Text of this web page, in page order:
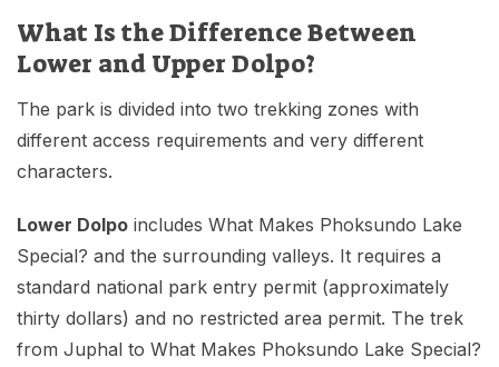
What Is the Difference Between
Lower and Upper Dolpo?
The park is divided into two trekking zones with
different access requirements and very different
characters.
Lower Dolpo includes What Makes Phoksundo Lake
Special? and the surrounding valleys. It requires a
standard national park entry permit (approximately
thirty dollars) and no restricted area permit. The trek
from Juphal to What Makes Phoksundo Lake Special?